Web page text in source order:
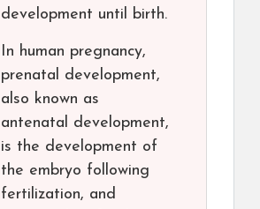
development until birth.
In human pregnancy,
prenatal development,
also known as
antenatal development,
is the development of
the embryo following
fertilization, and